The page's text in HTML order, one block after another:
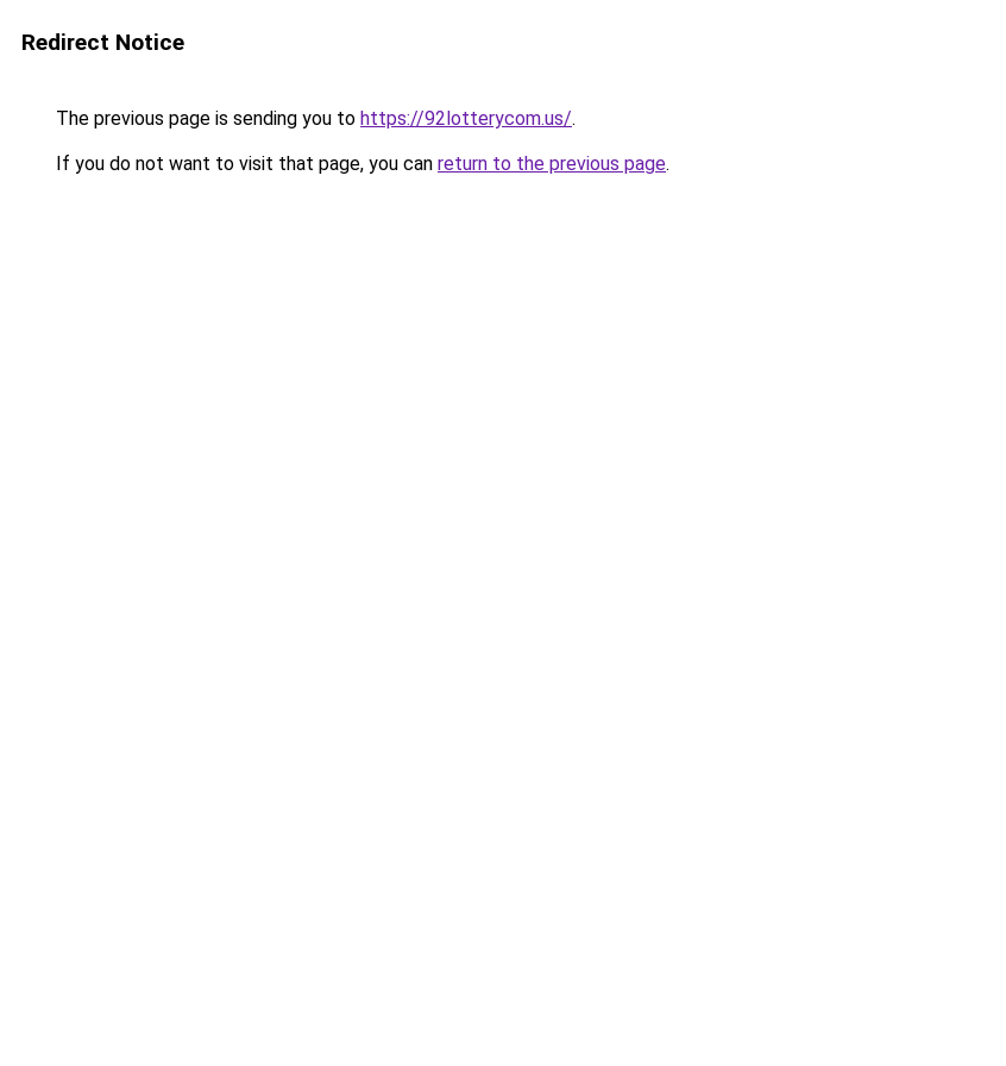
Redirect Notice
The previous page is sending you to https://92lotterycom.us/.
If you do not want to visit that page, you can return to the previous page.